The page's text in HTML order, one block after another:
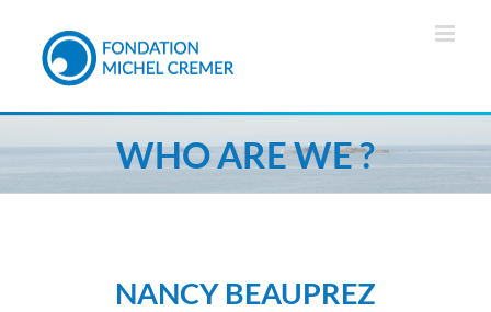
WHO ARE WE ?
NANCY BEAUPREZ